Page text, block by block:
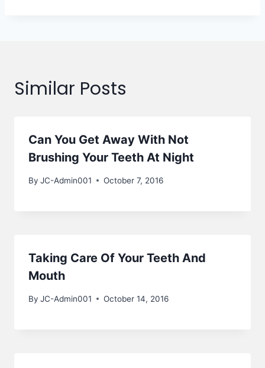
Similar Posts
Can You Get Away With Not
Brushing Your Teeth At Night
By JC-Admin001 October 7, 2016
Taking Care Of Your Teeth And
Mouth
By JC-Admin001 October 14, 2016